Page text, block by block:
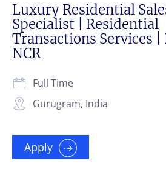
Luxury Residential
Specialist | Residential
Transactions Services
NCR
Gurugram, India
Full Time
Apply